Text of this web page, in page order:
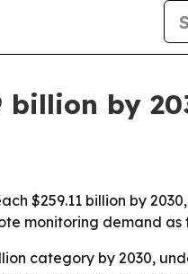
billion by
$259.11 billion by
monitoring demand as
category by 2030,